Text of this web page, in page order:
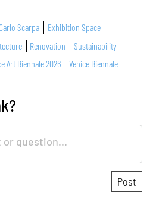
Carlo Scarpa
Exhibition Space
Renovation
Sustainability
Art Biennale 2026 Venice Biennale